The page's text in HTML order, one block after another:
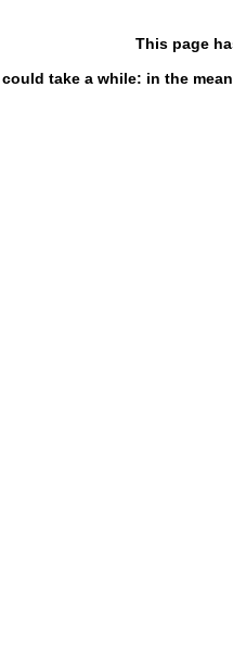
This page
take a while: in the